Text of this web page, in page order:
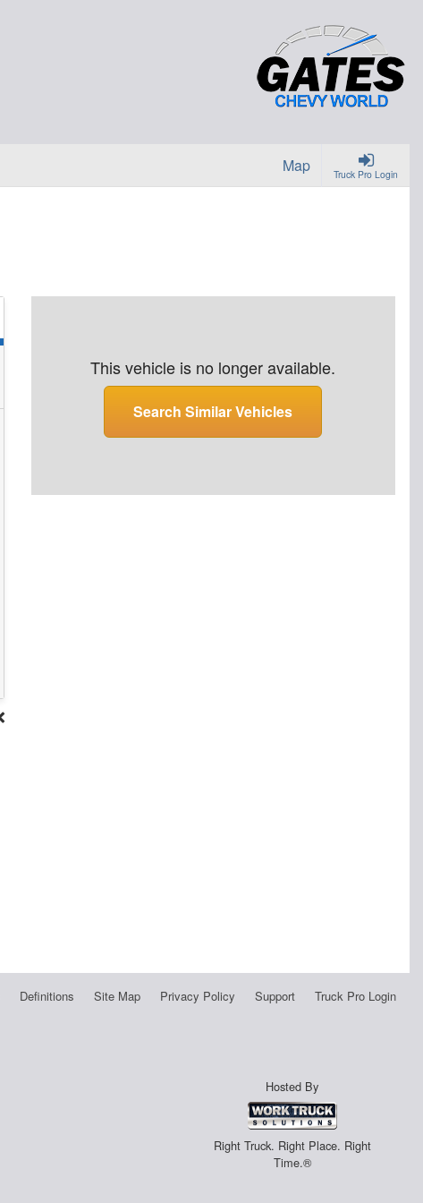
Truck Pro Login
Map
This vehicle is no longer available.
Search Similar Vehicles
Definitions Site Map Privacy Policy Support Truck Pro Login
Hosted By
Right Truck. Right Place. Right
Time.®